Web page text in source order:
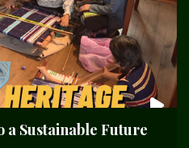
Sustainable Future